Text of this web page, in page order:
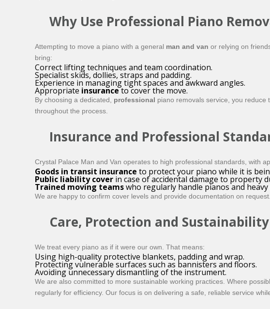
Why Use Professional Piano
Attempting to move a piano with a general man and van or relying on
bring:
Correct lifting techniques and team coordination.
Specialist skids, dollies, straps and padding.
Experience in managing tight spaces and awkward angles.
Appropriate insuranceto cover the move.
By choosing a dedicated, professional piano removals service, you
throughout the process.
Insurance and Professional
Crystal Palace Man and Van operates to high professional standards, with
Goods in transit insurance to protect your piano while it is
Public liability cover in case of accidental damage to property
Trained moving teamswho regularly handle pianos and heavy
We are happy to confirm cover levels and provide documentation on
Care, Protection and Sustainability
We treat every piano as if it were our own. That means:
Using high-quality protective blankets, padding and wrap.
Protecting vulnerable surfaces such as bannisters and floors.
Avoiding unnecessary dismantling of the instrument.
We are also committed to more sustainable working practices. Where
regularly for efficiency. Our focus is on delivering a safe, reliable service